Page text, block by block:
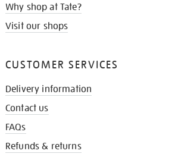
Why shop at Tate?
Visit our shops
CUSTOMER SERVICES
Delivery information
Contact us
FAQs
Refunds & returns